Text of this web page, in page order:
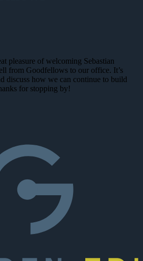
pleasure of welcoming Sebastian
from Goodfellows to our office. It’s
discuss how we can continue to build
for stopping by!